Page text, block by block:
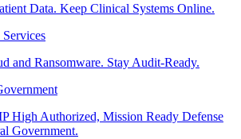
Data. Keep Clinical Systems Online.
and Ransomware. Stay Audit-Ready.
High Authorized, Mission Ready Defense
Government.